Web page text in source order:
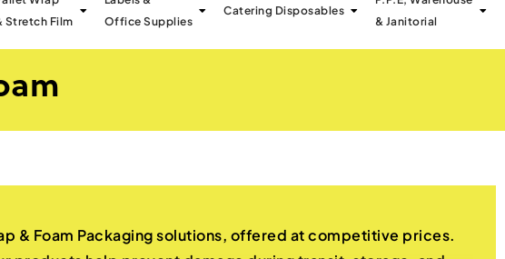
Stretch Film
Office Supplies
Catering Disposables
& Janitorial
& Foam Packaging solutions, offered at competitive prices.